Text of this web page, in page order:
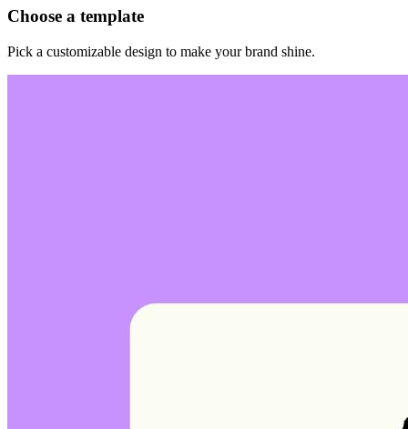
Choose a template
Pick a customizable design to make your brand shine.